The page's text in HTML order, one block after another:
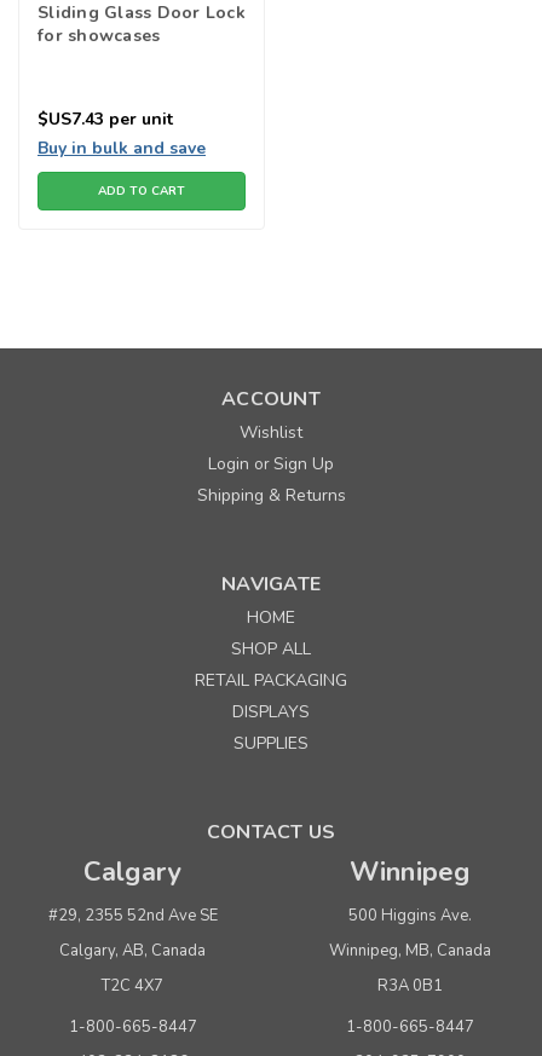
Sliding Glass Door Lock
for showcases
$US7.43 per unit
Buy in bulk and save
ADD TO CART
70" White Economy Half Vision Showcase
ADD TO CART
(adds the minimum to your cart)
ACCOUNT
Wishlist
Login orSign Up
Shipping & Returns
NAVIGATE
HOME
SHOP ALL
RETAIL PACKAGING
DISPLAYS
SUPPLIES
CONTACT US
Calgary
#29, 2355 52nd Ave SE
Calgary, AB, Canada
T2C 4X7
1-800-665-8447
Winnipeg
500 Higgins Ave.
Winnipeg, MB, Canada
R3A 0B1
1-800-665-8447